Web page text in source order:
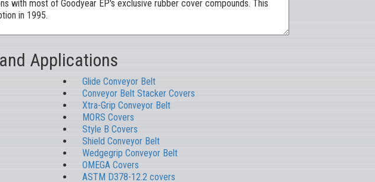
Applications
Glide Conveyor Belt
Conveyor Belt Stacker Covers
Xtra-Grip Conveyor Belt
MORS Covers
Style B Covers
Shield Conveyor Belt
Wedgegrip Conveyor Belt
OMEGA Covers
ASTM D378-12.2 covers